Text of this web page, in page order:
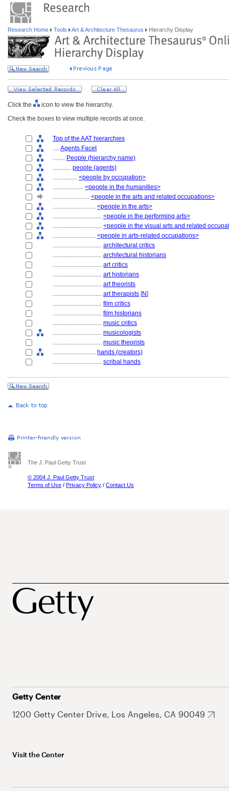
Research Home Tools Art & Architecture Thesaurus Hierarchy Display
Click the
icon to view the hierarchy.
Check the boxes to view multiple records at once.
Top of the AAT hierarchies
.... Agents Facet
........ People (hierarchy name)
............ people (agents)
................ <people by occupation>
.................... <people in the humanities>
........................ <people in the arts and related occupations>
............................ <people in the arts>
................................ <people in the performing arts>
................................ <people in the visual arts and related
............................ <people in arts-related occupations>
................................ architectural critics
................................ architectural historians
................................ art critics
................................ art historians
................................ art theorists
................................ art therapists [N]
................................ film critics
................................ film historians
................................ music critics
................................ musicologists
................................ music theorists
............................ hands (creators)
................................ scribal hands
The J. Paul Getty Trust
© 2004 J. Paul Getty Trust
Terms of Use / Privacy Policy / Contact Us
Getty Center
1200 Getty Center Drive, Los Angeles, CA 90049
Visit the Center